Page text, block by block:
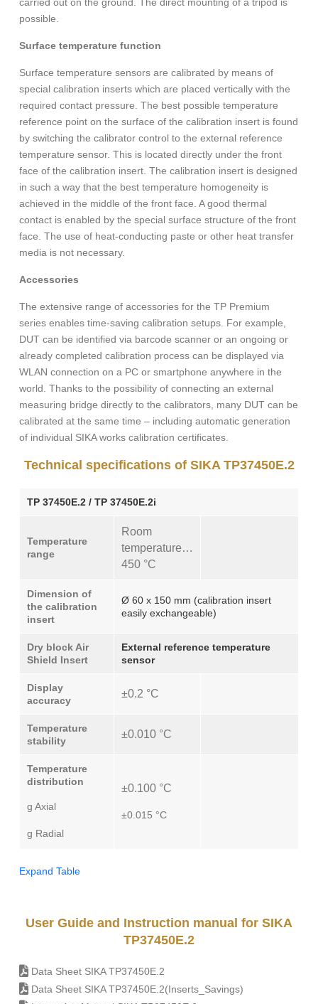
possible.
Surface temperature function
Surface temperature sensors are calibrated by means of
special calibration inserts which are placed vertically with the
required contact pressure. The best possible temperature
reference point on the surface of the calibration insert is found
by switching the calibrator control to the external reference
temperature sensor. This is located directly under the front
face of the calibration insert. The calibration insert is designed
in such a way that the best temperature homogeneity is
achieved in the middle of the front face. A good thermal
contact is enabled by the special surface structure of the front
face. The use of heat-conducting paste or other heat transfer
media is not necessary.
Accessories
The extensive range of accessories for the TP Premium
series enables time-saving calibration setups. For example,
DUT can be identified via barcode scanner or an ongoing or
already completed calibration process can be displayed via
WLAN connection on a PC or smartphone anywhere in the
world. Thanks to the possibility of connecting an external
measuring bridge directly to the calibrators, many DUT can be
calibrated at the same time – including automatic generation
of individual SIKA works calibration certificates.
Technical specifications of SIKA TP37450E.2
TP 37450E.2 / TP 37450E.2i
Temperature
range
Room
temperature…
450 °C
Dimension of
the calibration
insert
Ø 60 x 150 mm (calibration insert
easily exchangeable)
Dry block Air
Shield Insert
External reference temperature
sensor
Display
accuracy
±0.2 °C
Temperature
stability
±0.010 °C
Temperature
distribution
g Axial
g Radial
±0.100 °C
±0.015 °C
Expand Table
User Guide and Instruction manual for SIKA
TP37450E.2
Data Sheet SIKA TP37450E.2
Data Sheet SIKA TP37450E.2(Inserts_Savings)